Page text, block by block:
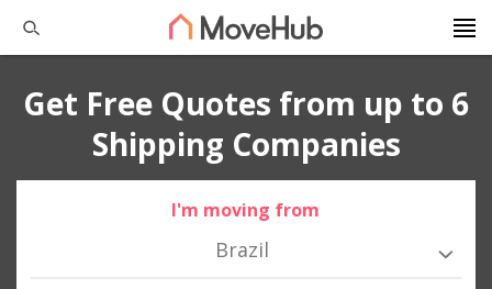
Get Free Quotes from up to 6
Shipping Companies
I'm moving from
Brazil